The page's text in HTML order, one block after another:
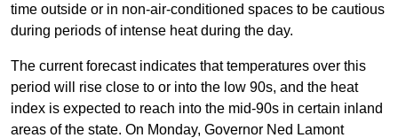
time outside or in non-air-conditioned spaces to be cautious
during periods of intense heat during the day.
The current forecast indicates that temperatures over this
period will rise close to or into the low 90s, and the heat
index is expected to reach into the mid-90s in certain inland
areas of the state. On Monday, Governor Ned Lamont